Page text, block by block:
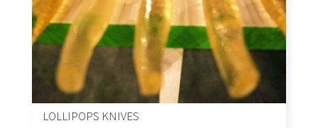
LOLLIPOPS KNIVES